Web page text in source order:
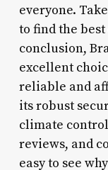
everyone.
to find the
conclusion,
excellent
reliable and
its robust
climate
reviews, and
easy to see